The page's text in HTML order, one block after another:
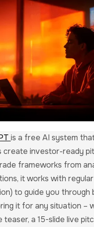
is a free AI system
create investor-ready
frameworks from
it works with
to guide you through
it for any situation –
teaser, a 15-slide live